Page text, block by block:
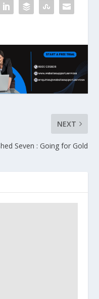
NEXT
Seven : Going for Gold